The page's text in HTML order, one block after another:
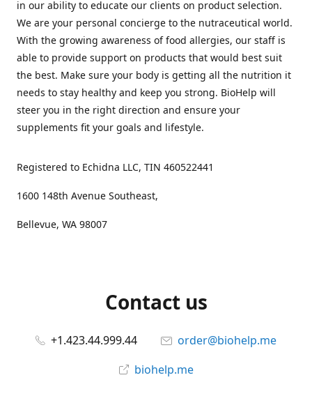
in our ability to educate our clients on product selection.
We are your personal concierge to the nutraceutical world.
With the growing awareness of food allergies, our staff is
able to provide support on products that would best suit
the best. Make sure your body is getting all the nutrition it
needs to stay healthy and keep you strong. BioHelp will
steer you in the right direction and ensure your
supplements fit your goals and lifestyle.
Registered to Echidna LLC, TIN 460522441
1600 148th Avenue Southeast,
Bellevue, WA 98007
Contact us
+1.423.44.999.44
order@biohelp.me
biohelp.me